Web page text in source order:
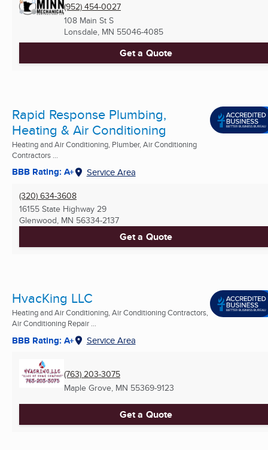
(952) 454-0027
108 Main St S
Lonsdale, MN 55046-4085
Get a Quote
Rapid Response Plumbing,
Heating & Air Conditioning
Heating and Air Conditioning, Plumber, Air Conditioning
Contractors ...
BBB Rating: A+ Service Area
(320) 634-3608
16155 State Highway 29
Glenwood, MN 56334-2137
Get a Quote
HvacKing LLC
Heating and Air Conditioning, Air Conditioning Contractors,
Air Conditioning Repair ...
BBB Rating: A+ Service Area
(763) 203-3075
Maple Grove, MN 55369-9123
Get a Quote